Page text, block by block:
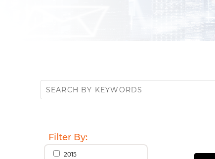
Filter By:
2015